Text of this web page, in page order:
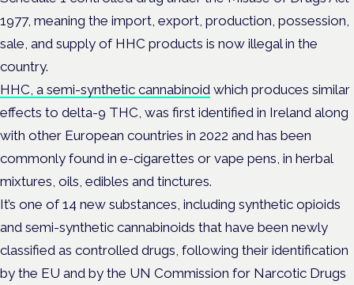
1977, meaning the import, export, production, possession,
sale, and supply of HHC products is now illegal in the
country.
HHC, a semi-synthetic cannabinoid which produces similar
effects to delta-9 THC, was first identified in Ireland along
with other European countries in 2022 and has been
commonly found in e-cigarettes or vape pens, in herbal
mixtures, oils, edibles and tinctures.
It’s one of 14 new substances, including synthetic opioids
and semi-synthetic cannabinoids that have been newly
classified as controlled drugs, following their identification
by the EU and by the UN Commission for Narcotic Drugs